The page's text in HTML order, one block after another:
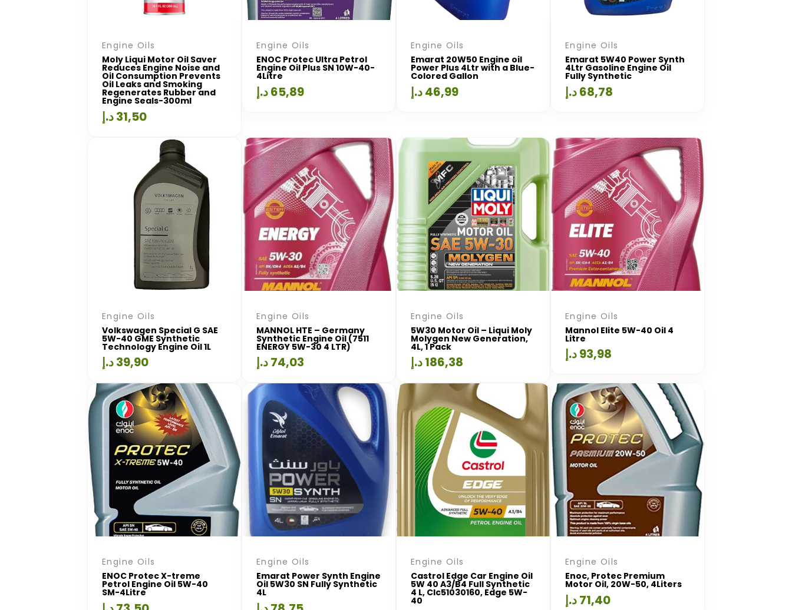
Engine Oils
Moly Liqui Motor Oil Saver
Reduces Engine Noise and
Oil Consumption Prevents
Oil Leaks and Smoking
Regenerates Rubber and
Engine Seals-300ml
31,50د.إ
Engine Oils
ENOC Protec Ultra Petrol
Engine Oil Plus SN 10W-40-
4Litre
65,89د.إ
Engine Oils
Emarat 20W50 Engine oil
Power Plus 4Ltr with a Blue-
Colored Gallon
46,99د.إ
Engine Oils
Emarat 5W40 Power Synth
4Ltr Gasoline Engine Oil
Fully Synthetic
68,78د.إ
Engine Oils
Volkswagen Special G SAE
5W-40 GME Synthetic
Technology Engine Oil 1L
39,90د.إ
Engine Oils
MANNOL HTE – Germany
Synthetic Engine Oil (7511
ENERGY 5W-30 4 LTR)
74,03د.إ
Engine Oils
5W30 Motor Oil – Liqui Moly
Molygen New Generation,
4L, 1 Pack
186,38د.إ
Engine Oils
Mannol Elite 5W-40 Oil 4
Litre
93,98د.إ
Engine Oils
ENOC Protec X-treme
Petrol Engine Oil 5W-40
SM-4Litre
Engine Oils
Emarat Power Synth Engine
Oil 5W30 SN Fully Synthetic
4L
Engine Oils
Castrol Edge Car Engine Oil
5W 40 A3/B4 Full Synthetic
4 L, Clc51030160, Edge 5W-
40
Engine Oils
Enoc, Protec Premium
Motor Oil, 20W-50, 4Liters
71,40د.إ